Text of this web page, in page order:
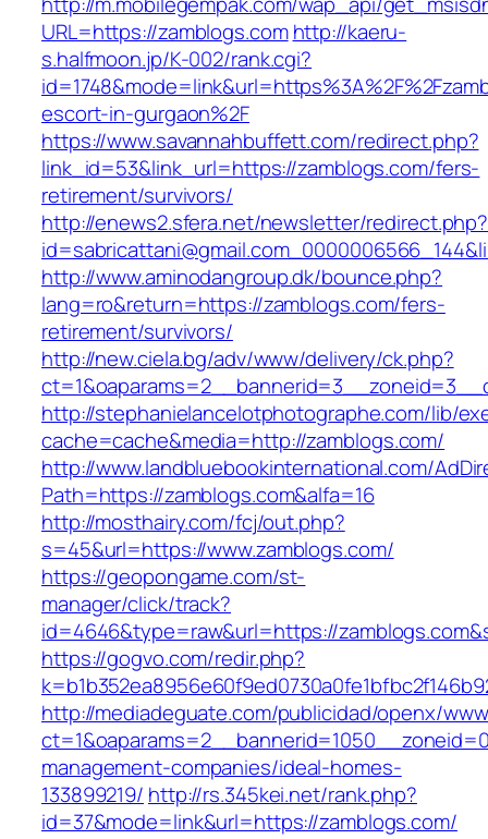
URL=https://zamblogs.com http://kaeru-
s.halfmoon.jp/K-002/rank.cgi?
escort-in-gurgaon%2F
https://www.savannahbuffett.com/redirect.php?
link_id=53&link_url=https://zamblogs.com/fers-
retirement/survivors/
http://enews2.sfera.net/newsletter/redirect.php?
http://www.aminodangroup.dk/bounce.php?
lang=ro&return=https://zamblogs.com/fers-
retirement/survivors/
http://new.ciela.bg/adv/www/delivery/ck.php?
http://stephanielancelotphotographe.com/lib/
cache=cache&media=http://zamblogs.com/
http://www.landbluebookinternational.com/
Path=https://zamblogs.com&alfa=16
http://mosthairy.com/fcj/out.php?
s=45&url=https://www.zamblogs.com/
https://geopongame.com/st-
manager/click/track?
id=4646&type=raw&url=https://
https://gogvo.com/redir.php?
http://mediadeguate.com/publicidad/openx/
management-companies/ideal-homes-
133899219/ http://rs.345kei.net/rank.php?
id=37&mode=link&url=https://zamblogs.com/